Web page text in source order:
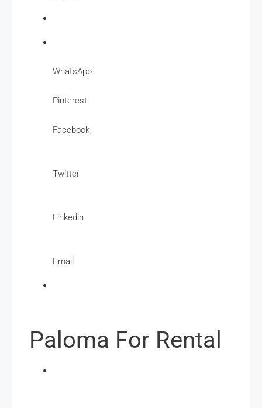
WhatsApp
Pinterest
Facebook
Twitter
Linkedin
Email
Paloma For Rental